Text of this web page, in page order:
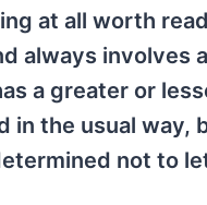
at all worth
always involves
a greater or
in the usual
not to